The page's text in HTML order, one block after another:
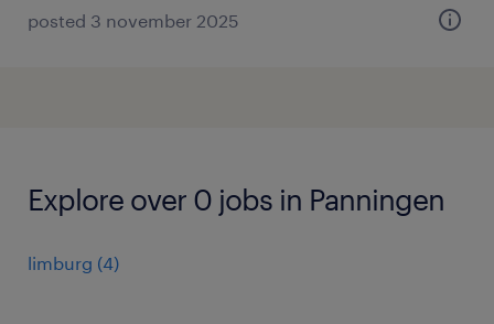
posted 3 november 2025
Explore over 0 jobs in Panningen
limburg (4)